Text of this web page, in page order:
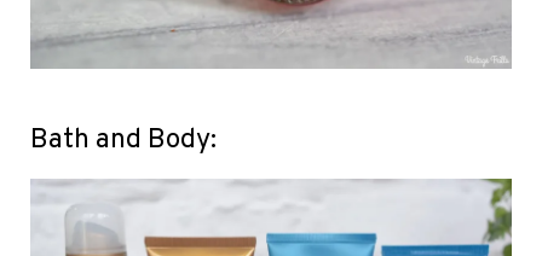
Bath and Body: